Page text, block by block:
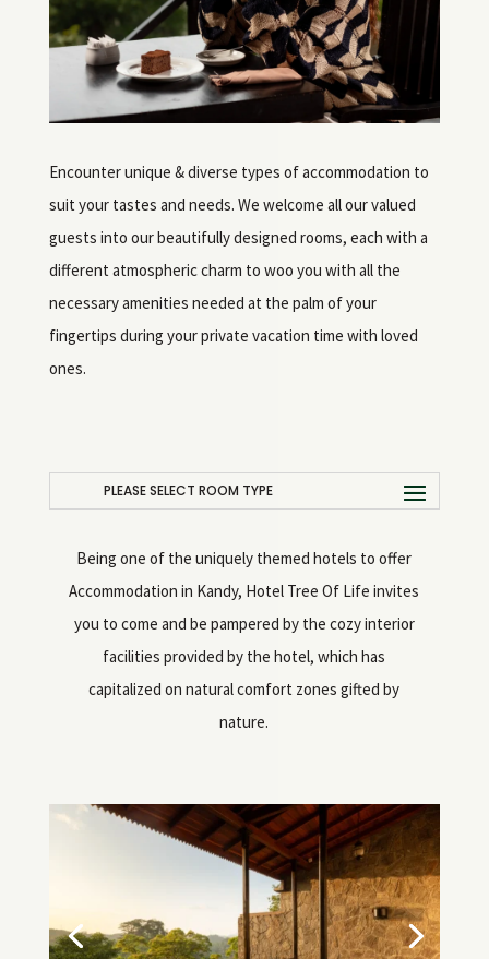
Encounter unique & diverse types of accommodation to
suit your tastes and needs. We welcome all our valued
guests into our beautifully designed rooms, each with a
different atmospheric charm to woo you with all the
necessary amenities needed at the palm of your
fingertips during your private vacation time with loved
ones.
PLEASE SELECT ROOM TYPE
Being one of the uniquely themed hotels to offer
Accommodation in Kandy, Hotel Tree Of Life invites
you to come and be pampered by the cozy interior
facilities provided by the hotel, which has
capitalized on natural comfort zones gifted by
nature.